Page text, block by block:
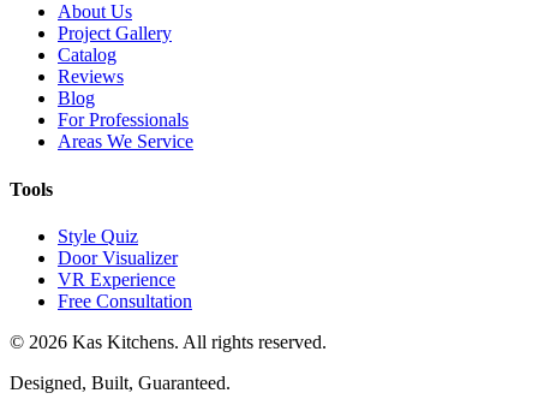
About Us
Project Gallery
Catalog
Reviews
Blog
For Professionals
Areas We Service
Tools
Style Quiz
Door Visualizer
VR Experience
Free Consultation
© 2026 Kas Kitchens. All rights reserved.
Designed, Built, Guaranteed.